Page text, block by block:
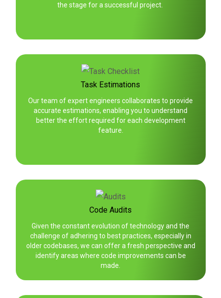
the stage for a successful project.
Task Estimations
Our team of expert engineers collaborates to provide
accurate estimations, enabling you to understand
better the effort required for each development
feature.
Code Audits
Given the constant evolution of technology and the
challenge of adhering to best practices, especially in
older codebases, we can offer a fresh perspective and
identify areas where code improvements can be
made.